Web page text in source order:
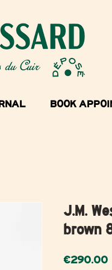
BOOK
J.M.
brown
€290.00